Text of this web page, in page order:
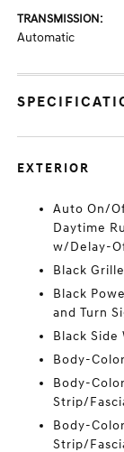
TRANSMISSION:
Automatic
EXTERIOR
Auto On/
Daytime
w/Delay-
Black Grille
Black
and Turn
Black Side
Body-
Body-
Strip/
Body-
Strip/